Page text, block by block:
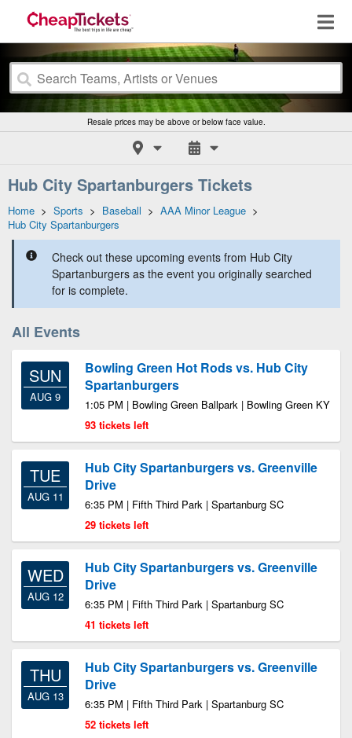
Resale prices may be above or below face value.
Hub City Spartanburgers Tickets
Home > Sports > Baseball > AAA Minor League >
Hub City Spartanburgers
Check out these upcoming events from Hub City
Spartanburgers as the event you originally searched
for is complete.
All Events
SUN
AUG 9
Bowling Green Hot Rods vs. Hub City
Spartanburgers
1:05 PM | Bowling Green Ballpark | Bowling Green KY
93 tickets left
TUE
AUG 11
Hub City Spartanburgers vs. Greenville
Drive
6:35 PM | Fifth Third Park | Spartanburg SC
29 tickets left
WED
AUG 12
Hub City Spartanburgers vs. Greenville
Drive
6:35 PM | Fifth Third Park | Spartanburg SC
41 tickets left
THU
AUG 13
Hub City Spartanburgers vs. Greenville
Drive
6:35 PM | Fifth Third Park | Spartanburg SC
52 tickets left